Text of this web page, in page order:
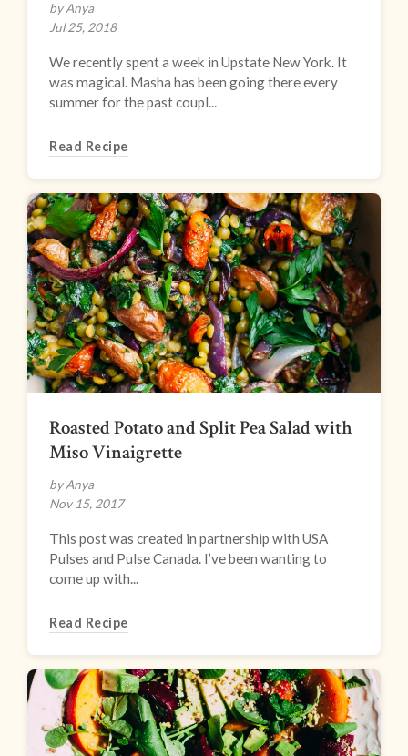
by Anya
Jul 25, 2018
We recently spent a week in Upstate New York. It
was magical. Masha has been going there every
summer for the past coupl...
Read Recipe
Roasted Potato and Split Pea Salad with
Miso Vinaigrette
by Anya
Nov 15, 2017
This post was created in partnership with USA
Pulses and Pulse Canada. I’ve been wanting to
come up with...
Read Recipe